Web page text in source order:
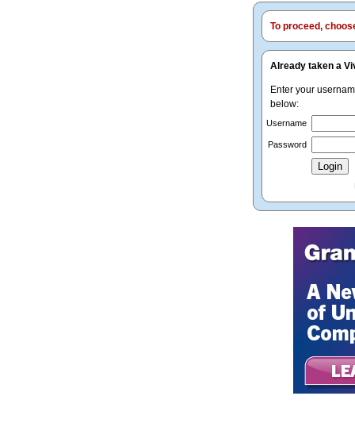
To proceed,
Already taken a
Enter your
below:
Username
Password